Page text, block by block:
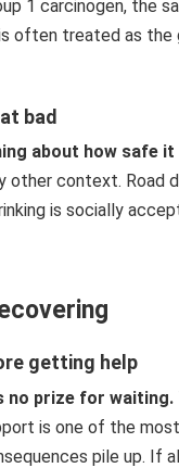
1 carcinogen, the
often treated as
bad
about how safe it
other context. Road
is socially
getting help
no prize for waiting.
is one of the
pile up. If